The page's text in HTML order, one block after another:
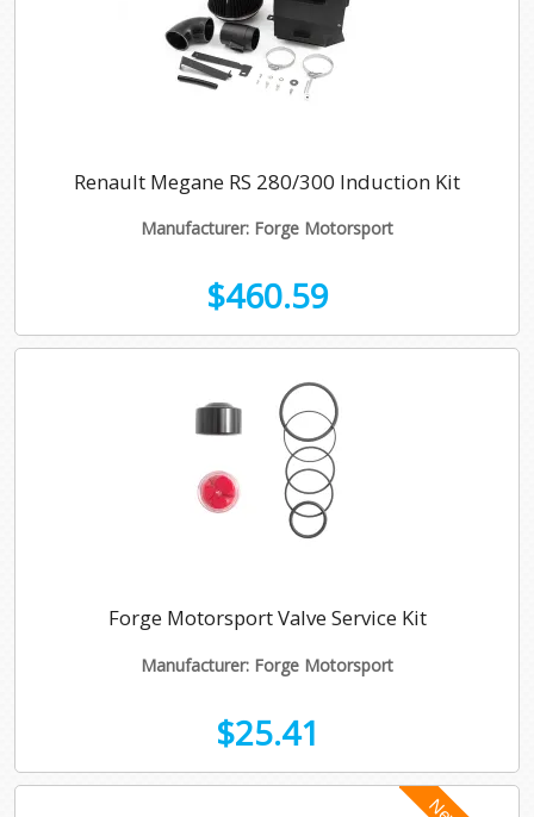
Renault Megane RS 280/300 Induction Kit
Manufacturer: Forge Motorsport
$460.59
Forge Motorsport Valve Service Kit
Manufacturer: Forge Motorsport
$25.41